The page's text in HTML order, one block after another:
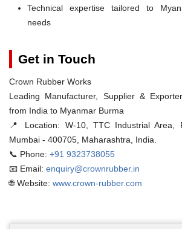
Technical expertise tailored to
needs
Get in Touch
Crown Rubber Works
Leading Manufacturer, Supplier &
from India to Myanmar Burma
📍 Location: W-10, TTC Industrial Area,
Mumbai - 400705, Maharashtra, India.
📞 Phone: +91 9323738055
📧 Email: enquiry@crownrubber.in
🌐 Website: www.crown-rubber.com